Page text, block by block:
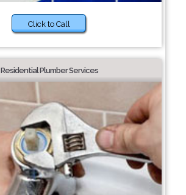
Click to Call
Residential Plumber Services